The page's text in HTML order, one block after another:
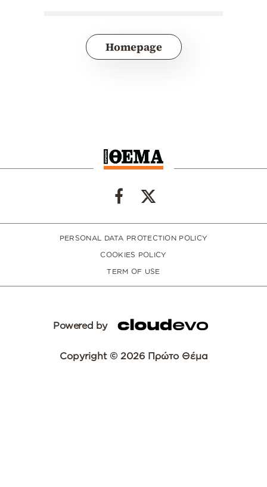
Homepage
PERSONAL DATA PROTECTION POLICY
COOKIES POLICY
TERM OF USE
Powered by
Copyright © 2026 Πρώτο Θέμα